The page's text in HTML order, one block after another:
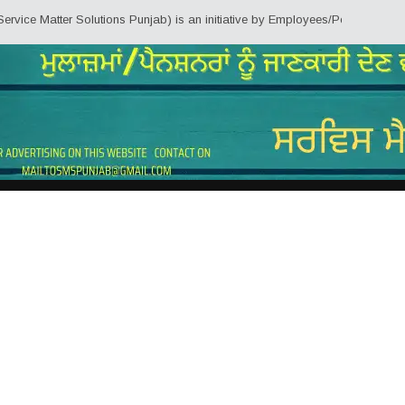
Solutions Punjab) is an initiative by Employees/Pensioners of